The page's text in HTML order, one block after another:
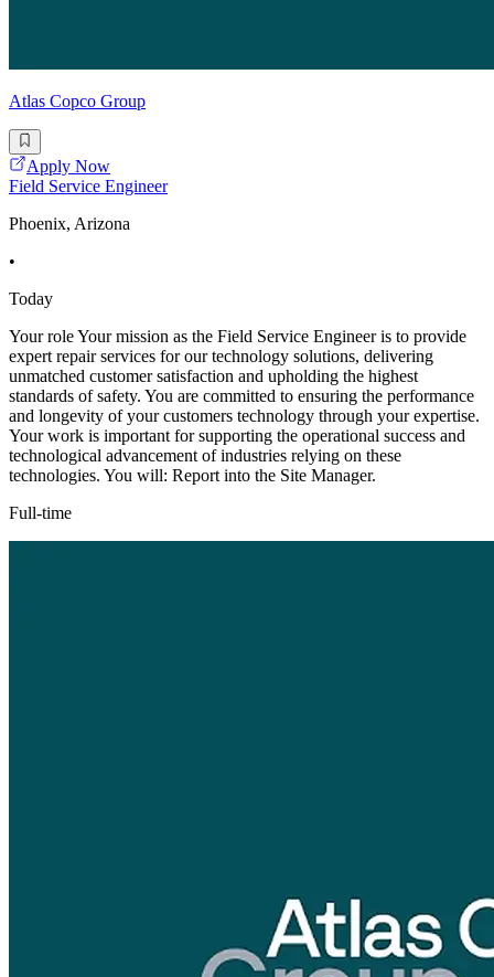
Atlas Copco Group
Apply Now
Field Service Engineer
Phoenix, Arizona
•
Today
Your role Your mission as the Field Service Engineer is to provide
expert repair services for our technology solutions, delivering
unmatched customer satisfaction and upholding the highest
standards of safety. You are committed to ensuring the performance
and longevity of your customers technology through your expertise.
Your work is important for supporting the operational success and
technological advancement of industries relying on these
technologies. You will: Report into the Site Manager.
Full-time